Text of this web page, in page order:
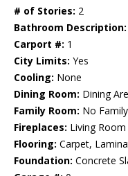
# of Stories: 2
Bathroom Description:
Carport #: 1
City Limits: Yes
Cooling: None
Dining Room: Dining
Family Room: No
Fireplaces: Living Room
Flooring: Carpet,
Foundation: Concrete